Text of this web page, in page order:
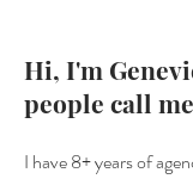
Hi, I'm
people call
I have8+ years of